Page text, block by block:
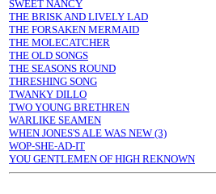
SWEET NANCY
THE BRISK AND LIVELY LAD
THE FORSAKEN MERMAID
THE MOLECATCHER
THE OLD SONGS
THE SEASONS ROUND
THRESHING SONG
TWANKY DILLO
TWO YOUNG BRETHREN
WARLIKE SEAMEN
WHEN JONES'S ALE WAS NEW (3)
WOP-SHE-AD-IT
YOU GENTLEMEN OF HIGH REKNOWN